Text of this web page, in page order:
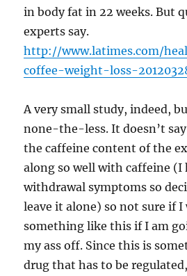
in body fat in 22 weeks. But
experts say.
http://www.latimes.com/
coffee-weight-loss-
A very small study, indeed,
none-the-less. It doesn’t
the caffeine content of the
along so well with caffeine (I
withdrawal symptoms so
leave it alone) so not sure if
something like this if I am
my ass off. Since this is
drug that has to be